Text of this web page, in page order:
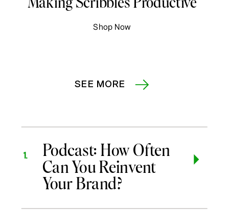
SEE MORE
Shop Now
Podcast: How Often
Can You Reinvent
Your Brand?
1.